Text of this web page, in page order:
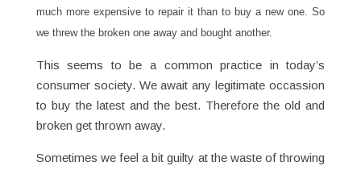
much more expensive to repair it than to buy a new one. So
we threw the broken one away and bought another.
This seems to be a common practice in today’s
consumer society. We await any legitimate occassion
to buy the latest and the best. Therefore the old and
broken get thrown away.
Sometimes we feel a bit guilty at the waste of throwing